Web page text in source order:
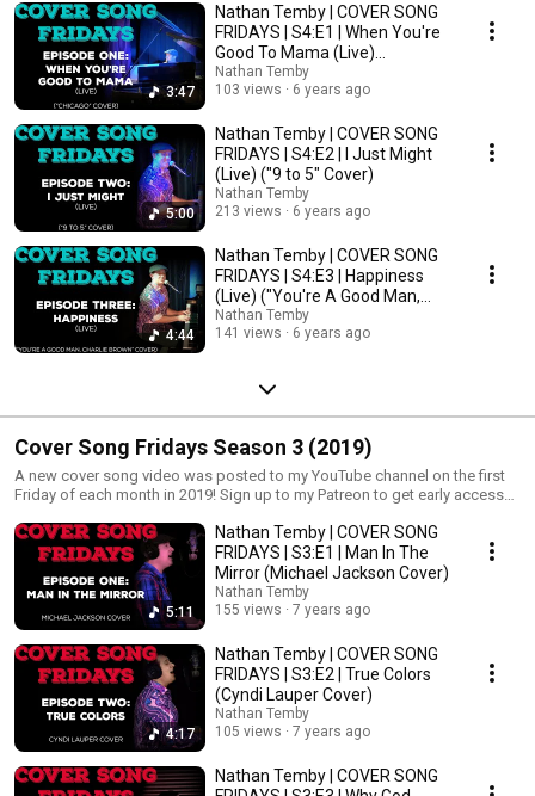
3:47
Nathan Temby | COVER SONG
FRIDAYS | S4:E1 | When You're
Good To Mama (Live)
("Chicago" Cover)
Nathan Temby
103 views
6 years ago
5:00
Nathan Temby | COVER SONG
FRIDAYS | S4:E2 | I Just Might
(Live) ("9 to 5" Cover)
Nathan Temby
213 views
6 years ago
4:44
Nathan Temby | COVER SONG
FRIDAYS | S4:E3 | Happiness
(Live) ("You're A Good Man,
Charlie Brown")
Nathan Temby
141 views
6 years ago
Cover Song Fridays Season 3 (2019)
A new cover song video was posted to my YouTube channel on the first
Friday of each month in 2019! Sign up to my Patreon to get early access
5:11
Nathan Temby | COVER SONG
FRIDAYS | S3:E1 | Man In The
Mirror (Michael Jackson Cover)
Nathan Temby
155 views
7 years ago
4:17
Nathan Temby | COVER SONG
FRIDAYS | S3:E2 | True Colors
(Cyndi Lauper Cover)
Nathan Temby
105 views
7 years ago
Nathan Temby | COVER SONG